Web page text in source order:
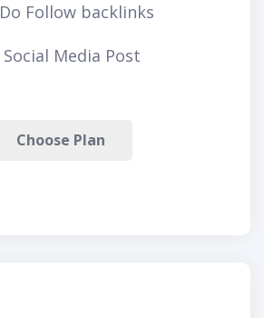
Do Follow backlinks
Social Media Post
Choose Plan